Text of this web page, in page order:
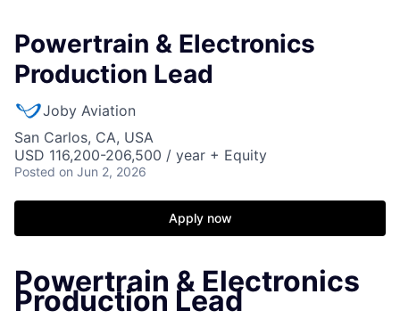
Powertrain & Electronics
Production Lead
Joby Aviation
San Carlos, CA, USA
USD 116,200-206,500 / year + Equity
Posted on Jun 2, 2026
Apply now
Powertrain & Electronics
Production Lead